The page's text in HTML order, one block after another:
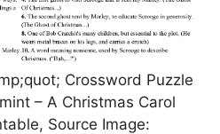
Crossword Puzzle
– A Christmas Carol
Source Image: